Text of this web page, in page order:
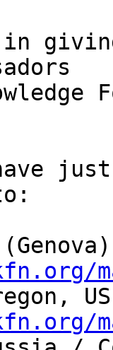
just